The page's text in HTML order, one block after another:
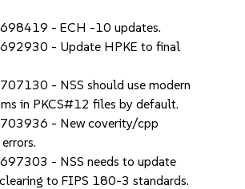
- ECH -10 updates.
- Update HPKE to final
- NSS should use modern
in PKCS#12 files by default.
- New coverity/cpp
- NSS needs to update
to FIPS 180-3 standards.